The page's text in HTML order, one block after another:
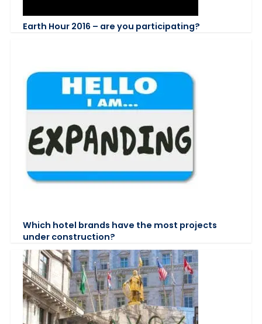
Earth Hour 2016 – are you participating?
Which hotel brands have the most projects
under construction?